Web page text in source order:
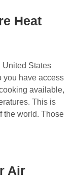
Heat
United States
you have access
available,
This is
the world. Those
Air